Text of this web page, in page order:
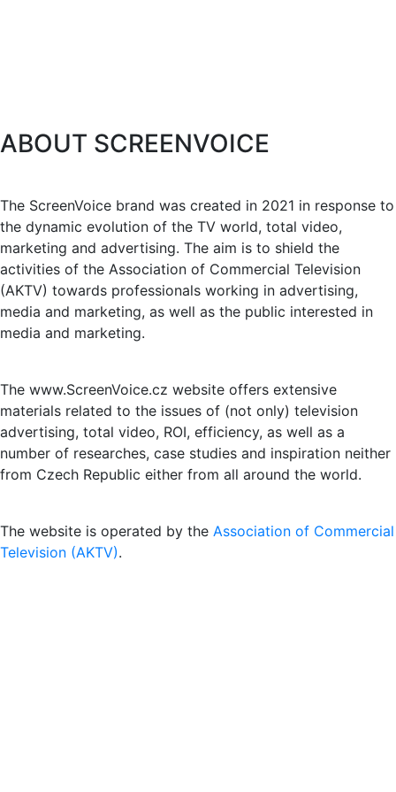
ABOUT SCREENVOICE
The ScreenVoice brand was created in 2021 in response to
the dynamic evolution of the TV world, total video,
marketing and advertising. The aim is to shield the
activities of the Association of Commercial Television
(AKTV) towards professionals working in advertising,
media and marketing, as well as the public interested in
media and marketing.
The www.ScreenVoice.cz website offers extensive
materials related to the issues of (not only) television
advertising, total video, ROI, efficiency, as well as a
number of researches, case studies and inspiration neither
from Czech Republic either from all around the world.
The website is operated by the Association of Commercial
Television (AKTV).